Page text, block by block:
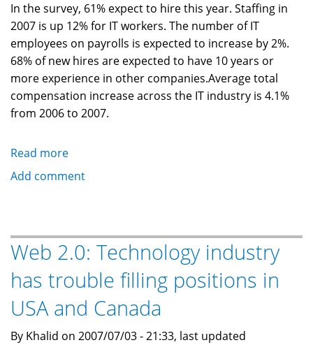
In the survey, 61% expect to hire this year. Staffing in
2007 is up 12% for IT workers. The number of IT
employees on payrolls is expected to increase by 2%.
68% of new hires are expected to have 10 years or
more experience in other companies.Average total
compensation increase across the IT industry is 4.1%
from 2006 to 2007.
Read more
IT
'sobering'
IT
skill
shortage
Add comment
Web 2.0: Technology industry
has trouble filling positions in
USA and Canada
By Khalid on 2007/07/03 - 21:33, last updated